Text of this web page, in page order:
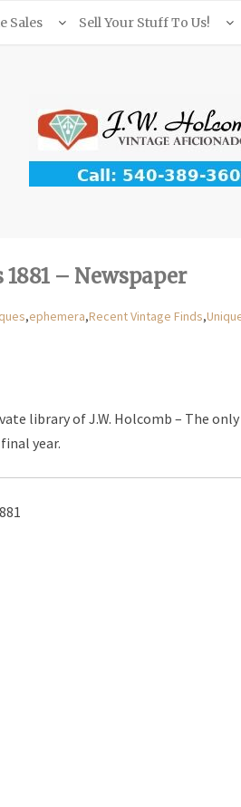
Sales Sell Your Stuff To Us!
– Newspaper
,ephemera,Recent Vintage Finds,
library of J.W. Holcomb – The
year.